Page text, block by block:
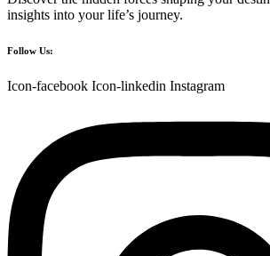
insights into your life’s journey.
Follow Us:
Icon-facebook Icon-linkedin Instagram